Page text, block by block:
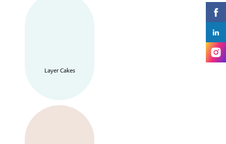
Layer Cakes